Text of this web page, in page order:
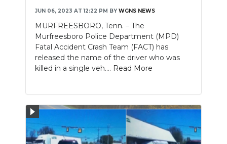
JUN 06, 2023 AT 12:22 PM BY WGNS NEWS
MURFREESBORO, Tenn. – The
Murfreesboro Police Department (MPD)
Fatal Accident Crash Team (FACT) has
released the name of the driver who was
killed in a single veh.... Read More